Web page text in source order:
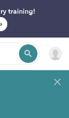
training!